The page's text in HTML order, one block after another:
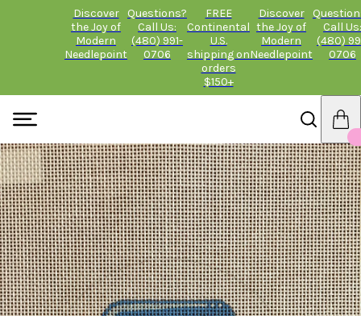
Discover
the Joy of
Modern
Needlepoint
Questions?
Call Us:
(480) 991-
0706
FREE
Continental
U.S.
shipping on
orders
$150+
Discover
the Joy of
Modern
Needlepoint
Call Us:
(480)
0706